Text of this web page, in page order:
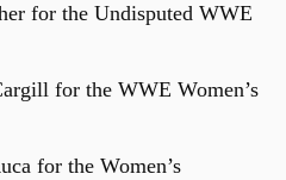
for the Undisputed WWE
for the WWE Women’s
for the Women’s